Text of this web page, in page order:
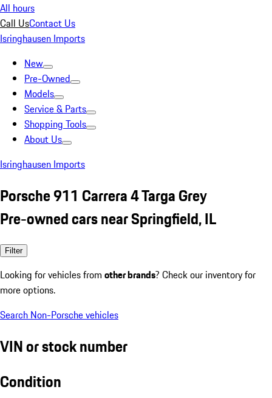
All hours
Call UsContact Us
Isringhausen Imports
New
Pre-Owned
Models
Service & Parts
Shopping Tools
About Us
Isringhausen Imports
Porsche 911 Carrera 4 Targa Grey
Pre-owned cars near Springfield, IL
Filter
Looking for vehicles from other brands? Check our inventory for
more options.
Search Non-Porsche vehicles
VIN or stock number
Condition